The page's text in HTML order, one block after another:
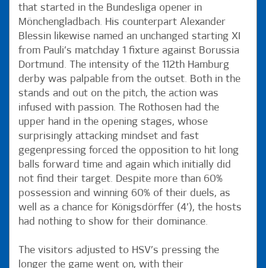
that started in the Bundesliga opener in
Mönchengladbach. His counterpart Alexander
Blessin likewise named an unchanged starting XI
from Pauli’s matchday 1 fixture against Borussia
Dortmund. The intensity of the 112th Hamburg
derby was palpable from the outset. Both in the
stands and out on the pitch, the action was
infused with passion. The Rothosen had the
upper hand in the opening stages, whose
surprisingly attacking mindset and fast
gegenpressing forced the opposition to hit long
balls forward time and again which initially did
not find their target. Despite more than 60%
possession and winning 60% of their duels, as
well as a chance for Königsdörffer (4’), the hosts
had nothing to show for their dominance.
The visitors adjusted to HSV’s pressing the
longer the game went on, with their